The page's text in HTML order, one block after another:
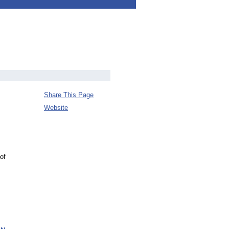
Share This Page
Website